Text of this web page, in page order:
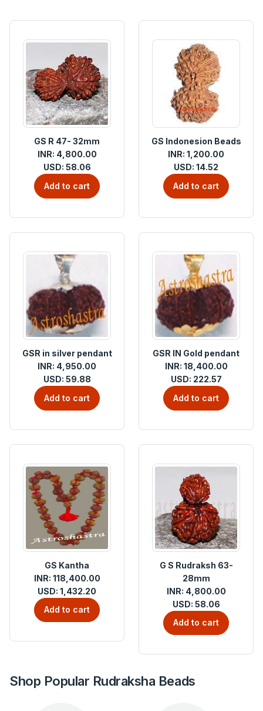
GS R 47- 32mm
INR: 4,800.00
USD: 58.06
Add to cart
GS Indonesion Beads
INR: 1,200.00
USD: 14.52
Add to cart
GSR in silver pendant
INR: 4,950.00
USD: 59.88
Add to cart
GSR IN Gold pendant
INR: 18,400.00
USD: 222.57
Add to cart
GS Kantha
INR: 118,400.00
USD: 1,432.20
Add to cart
G S Rudraksh 63-
28mm
INR: 4,800.00
USD: 58.06
Add to cart
Shop Popular Rudraksha Beads